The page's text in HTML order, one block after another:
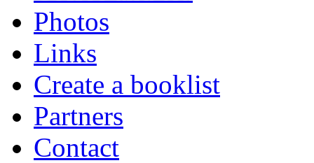
Photos
Links
Create a booklist
Partners
Contact